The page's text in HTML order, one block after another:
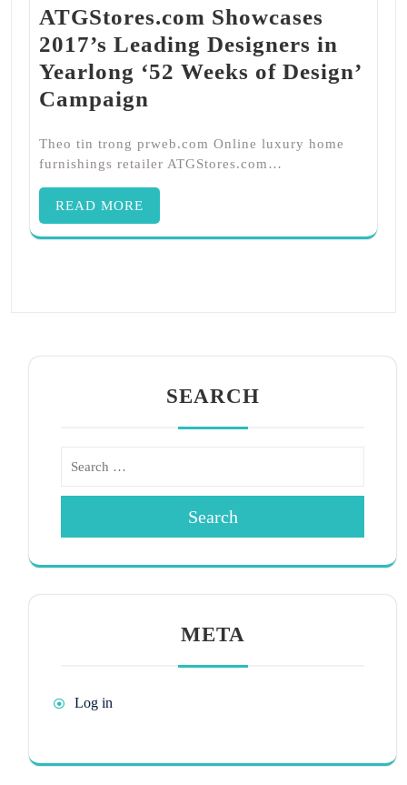
ATGStores.com Showcases
2017’s Leading Designers in
Yearlong ‘52 Weeks of Design’
Campaign
Theo tin trong prweb.com Online luxury home
furnishings retailer ATGStores.com…
READ MORE
SEARCH
Search
META
Log in